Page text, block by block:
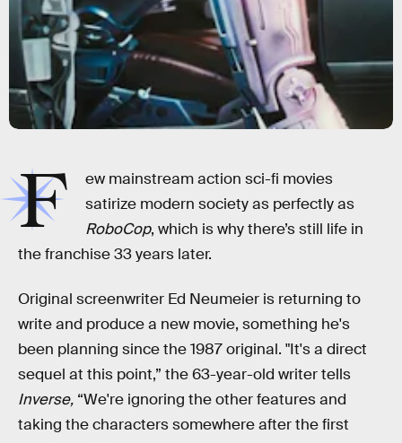
F
ew mainstream action sci-fi movies
satirize modern society as perfectly as
RoboCop, which is why there’s still life in
the franchise 33 years later.
Original screenwriter Ed Neumeier is returning to
write and produce a new movie, something he's
been planning since the 1987 original. "It's a direct
sequel at this point,” the 63-year-old writer tells
Inverse, “We're ignoring the other features and
taking the characters somewhere after the first